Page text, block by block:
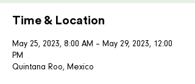
Time & Location
May 25, 2023, 8:00 AM – May 29, 2023, 12:00
PM
Quintana Roo, Mexico